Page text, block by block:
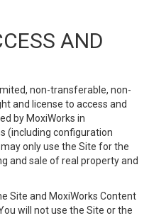
AND
non-transferable, non-
and license to access and
by MoxiWorks in
(including configuration
only use the Site for the
and sale of real property and
Site and MoxiWorks Content
will not use the Site or the